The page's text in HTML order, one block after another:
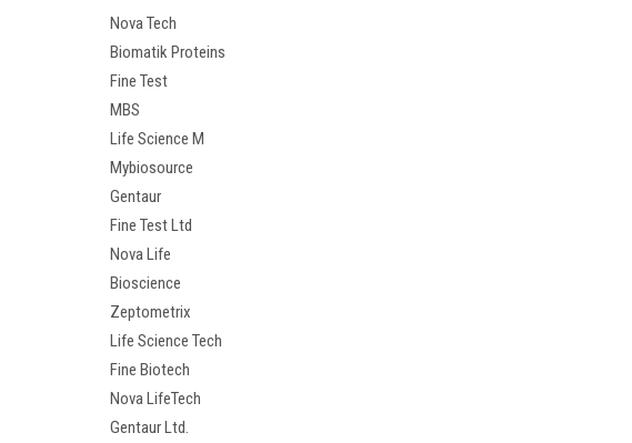
Nova Tech
Biomatik Proteins
Fine Test
MBS
Life Science M
Mybiosource
Gentaur
Fine Test Ltd
Nova Life
Bioscience
Zeptometrix
Life Science Tech
Fine Biotech
Nova LifeTech
Gentaur Ltd.